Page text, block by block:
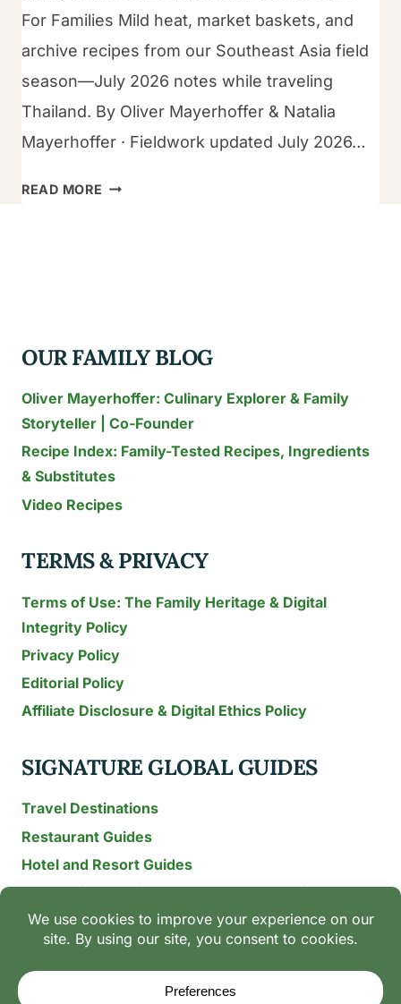
For Families Mild heat, market baskets, and
archive recipes from our Southeast Asia field
season—July 2026 notes while traveling
Thailand. By Oliver Mayerhoffer & Natalia
Mayerhoffer · Fieldwork updated July 2026…
READ MORE AUTHENTIC
FRIENDLY
TESTED
IN
THAILAND
(2026)
OUR FAMILY BLOG
Oliver Mayerhoffer: Culinary Explorer & Family
Storyteller | Co-Founder
Recipe Index: Family-Tested Recipes, Ingredients
& Substitutes
Video Recipes
TERMS & PRIVACY
Terms of Use: The Family Heritage & Digital
Integrity Policy
Privacy Policy
Editorial Policy
Affiliate Disclosure & Digital Ethics Policy
SIGNATURE GLOBAL GUIDES
Travel Destinations
Restaurant Guides
Hotel and Resort Guides
The Recipe Archive: 15-Year Global Family Food
Discovery
Chili & Spice Guides
Ingredient Guides